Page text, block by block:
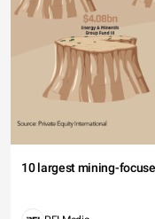
10 largest mining-